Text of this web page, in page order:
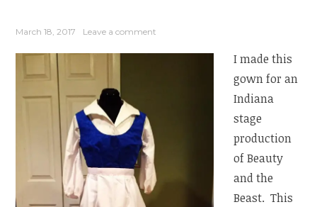
March 18, 2017 Leave a comment
I made this
gown for an
Indiana
stage
production
of Beauty
and the
Beast. This